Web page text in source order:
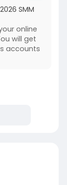
SMM
online
will get
accounts